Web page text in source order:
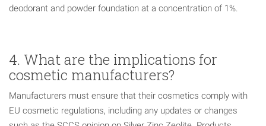
deodorant and powder foundation at a concentration of 1%.
4. What are the implications for
cosmetic manufacturers?
Manufacturers must ensure that their cosmetics comply with
EU cosmetic regulations, including any updates or changes